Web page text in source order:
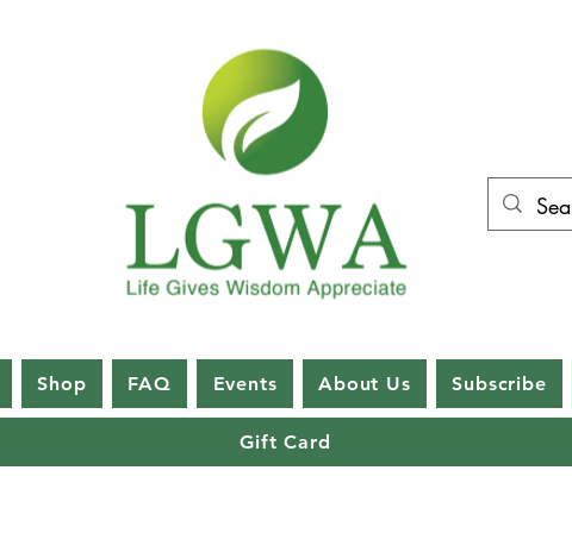
Shop FAQ Events About Us Subscribe
Gift Card